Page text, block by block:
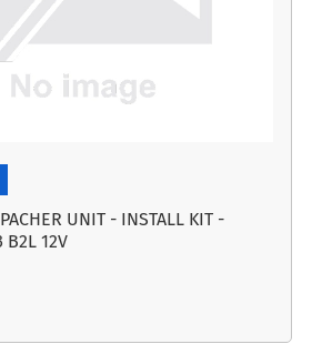
UNIT - INSTALL KIT -
B2L 12V